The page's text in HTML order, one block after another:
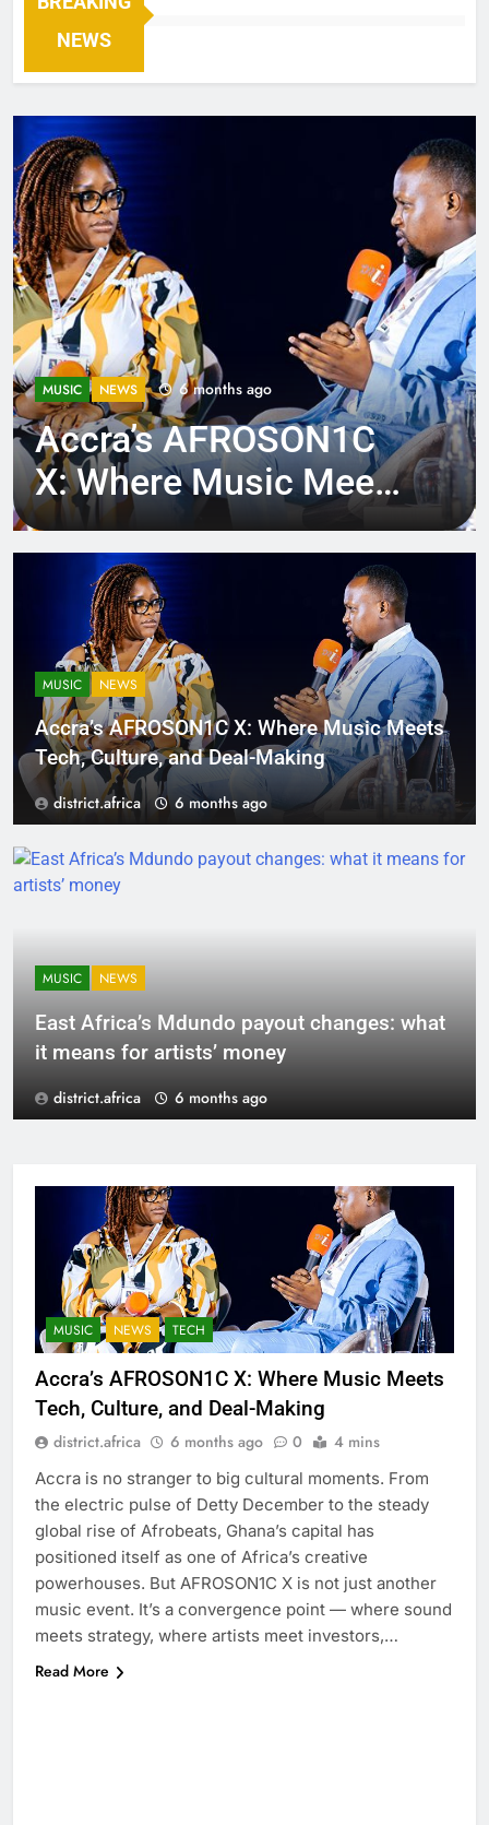
NEWS
MUSIC NEWS 6 months ago
Accra’s AFROSON1C
X: Where Music Meets
Tech, Culture, and
Deal-Making
MUSIC NEWS
Accra’s AFROSON1C X: Where Music Meets
Tech, Culture, and Deal-Making
district.africa 6 months ago
MUSIC NEWS
East Africa’s Mdundo payout changes: what
it means for artists’ money
district.africa 6 months ago
MUSIC NEWS TECH
Accra’s AFROSON1C X: Where Music Meets
Tech, Culture, and Deal-Making
district.africa 6 months ago 0 4 mins
Accra is no stranger to big cultural moments. From
the electric pulse of Detty December to the steady
global rise of Afrobeats, Ghana’s capital has
positioned itself as one of Africa’s creative
powerhouses. But AFROSON1C X is not just another
music event. It’s a convergence point — where sound
meets strategy, where artists meet investors,…
Read More